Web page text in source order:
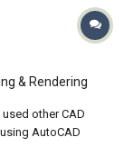
& Rendering
other CAD
AutoCAD